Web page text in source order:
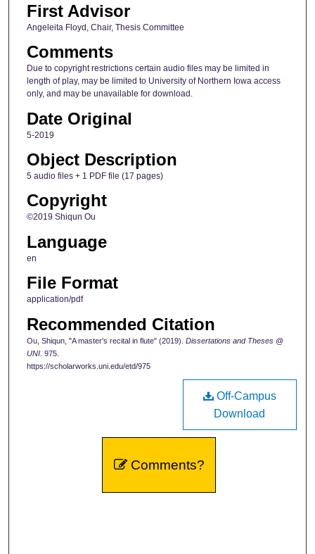
First Advisor
Angeleita Floyd, Chair, Thesis Committee
Comments
Due to copyright restrictions certain audio files may be limited in
length of play, may be limited to University of Northern Iowa access
only, and may be unavailable for download.
Date Original
5-2019
Object Description
5 audio files + 1 PDF file (17 pages)
Copyright
©2019 Shiqun Ou
Language
en
File Format
application/pdf
Recommended Citation
Ou, Shiqun, "A master's recital in flute" (2019). Dissertations and Theses @
UNI. 975.
https://scholarworks.uni.edu/etd/975
Off-Campus
Download
Comments?